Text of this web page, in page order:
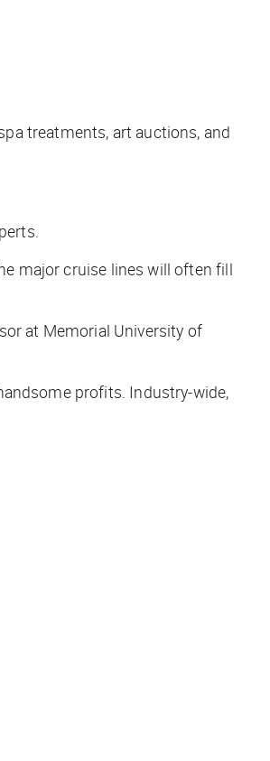
treatments, art auctions, and
major cruise lines will often fill
at Memorial University of
profits. Industry-wide,